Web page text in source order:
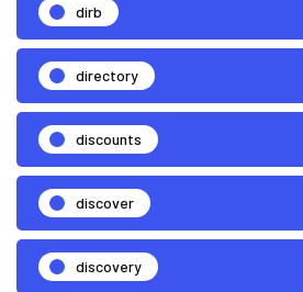
dirb
directory
discounts
discover
discovery